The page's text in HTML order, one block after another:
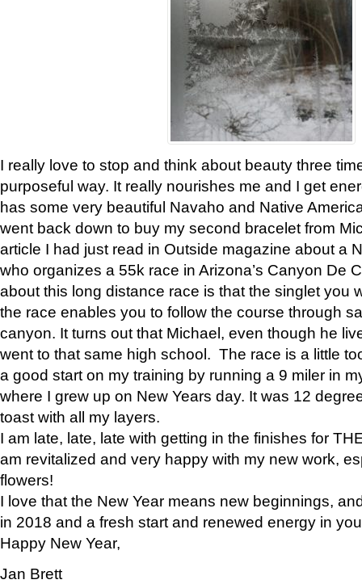
I really love to stop and think about beauty three
purposeful way. It really nourishes me and I get
has some very beautiful Navaho and Native
went back down to buy my second bracelet from
article I had just read in Outside magazine about a
who organizes a 55k race in Arizona’s Canyon De
about this long distance race is that the singlet you
the race enables you to follow the course through
canyon. It turns out that Michael, even though he
went to that same high school. The race is a little
a good start on my training by running a 9 miler in
where I grew up on New Years day. It was 12
toast with all my layers.
I am late, late, late with getting in the finishes for
am revitalized and very happy with my new work,
flowers!
I love that the New Year means new beginnings,
in 2018 and a fresh start and renewed energy in
Happy New Year,
Jan Brett